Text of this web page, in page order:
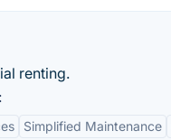
renting.
Simplified Maintenance